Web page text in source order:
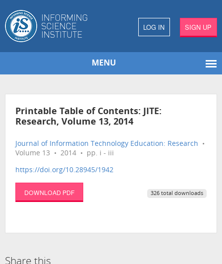
LOG IN SIGN UP
MENU
Printable Table of Contents: JITE:
Research, Volume 13, 2014
Journal of Information Technology Education: Research •
Volume 13 • 2014 • pp. i - iii
https://doi.org/10.28945/1942
DOWNLOAD PDF 326 total downloads